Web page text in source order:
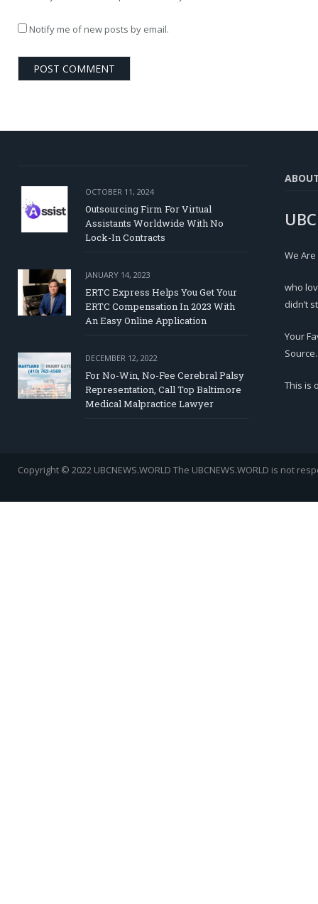
Notify me of new posts by email.
OCTOBER 11, 2024
Outsourcing Firm For Virtual
Assistants Worldwide With No
Lock-In Contracts
JANUARY 14, 2023
ERTC Express Helps You Get Your
ERTC Compensation In 2023 With
An Easy Online Application
DECEMBER 12, 2022
For No-Win, No-Fee Cerebral Palsy
Representation, Call Top Baltimore
Medical Malpractice Lawyer
We
who
didn’t
Your
Source.
This is
Copyright © 2022 UBCNEWS.WORLD The UBCNEWS.WORLD is not